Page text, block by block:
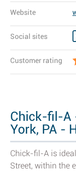
Website
Social sites
Customer rating
Chick-fil-A
York, PA -
Chick-fil-A is
Street, within the